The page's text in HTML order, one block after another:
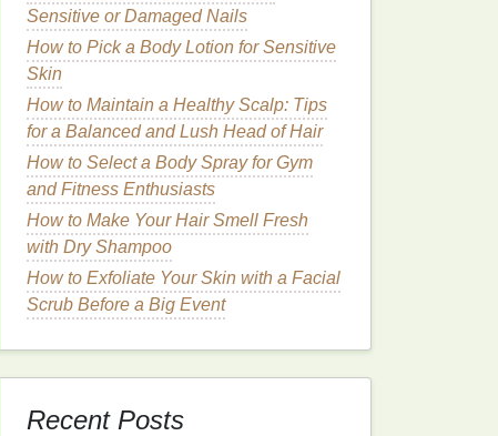
Sensitive or Damaged Nails
How to Pick a Body Lotion for Sensitive
Skin
How to Maintain a Healthy Scalp: Tips
for a Balanced and Lush Head of Hair
How to Select a Body Spray for Gym
and Fitness Enthusiasts
How to Make Your Hair Smell Fresh
with Dry Shampoo
How to Exfoliate Your Skin with a Facial
Scrub Before a Big Event
Recent Posts